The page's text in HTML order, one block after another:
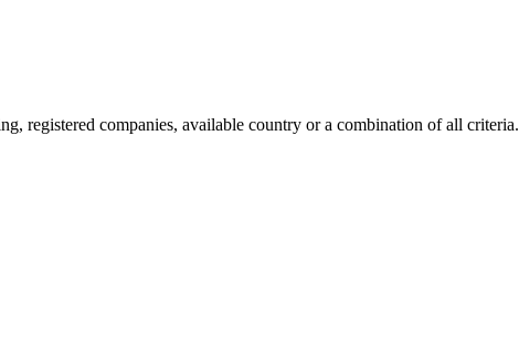
registered companies, available country or a combination of all criteria.